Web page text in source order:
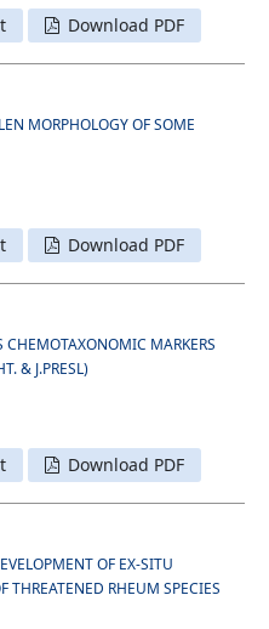
Download PDF
MORPHOLOGY OF SOME
Download PDF
MARKERS
& J.PRESL)
Download PDF
OF EX-SITU
THREATENED RHEUM SPECIES